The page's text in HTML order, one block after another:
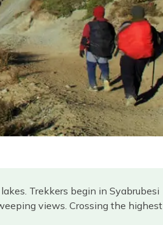
Trekkers begin in Syabrubesi
views. Crossing the highest